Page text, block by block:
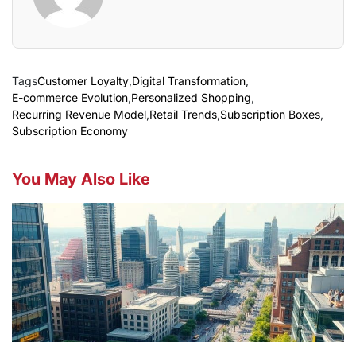
TagsCustomer Loyalty,Digital Transformation,
E-commerce Evolution,Personalized Shopping,
Recurring Revenue Model,Retail Trends,Subscription Boxes,
Subscription Economy
You May Also Like